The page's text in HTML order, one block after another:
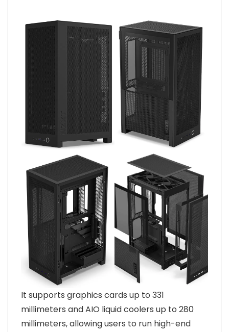
It supports graphics cards up to 331
millimeters and AIO liquid coolers up to 280
millimeters, allowing users to run high-end